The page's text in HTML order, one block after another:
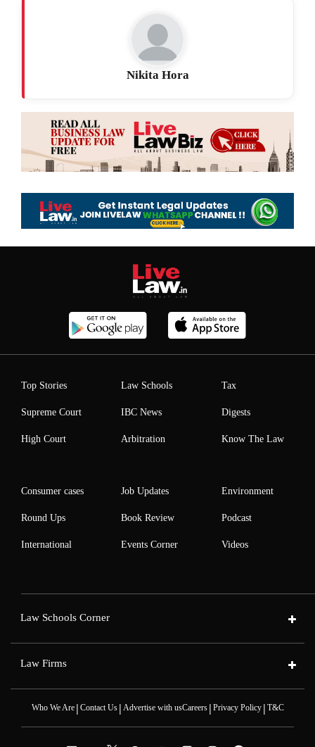
Nikita Hora
Top Stories
Supreme Court
High Court
Law Schools
IBC News
Arbitration
Tax
Digests
Know The Law
Consumer cases
Round Ups
International
Job Updates
Book Review
Events Corner
Environment
Podcast
Videos
Law Schools Corner
Law Firms
Who We Are| Contact Us| Advertise with usCareers| Privacy Policy| T&C